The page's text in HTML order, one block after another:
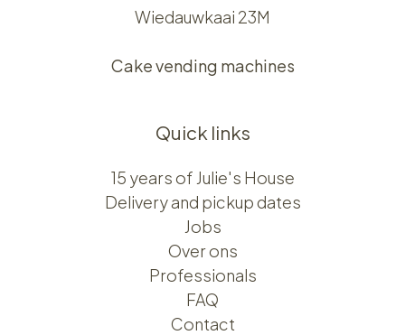
Wiedauwkaai 23M
Cake vending machines
Quick links
15 years of Julie's House
Delivery and pickup dates
Jobs
Over ons​​
Professionals
FAQ
Contact